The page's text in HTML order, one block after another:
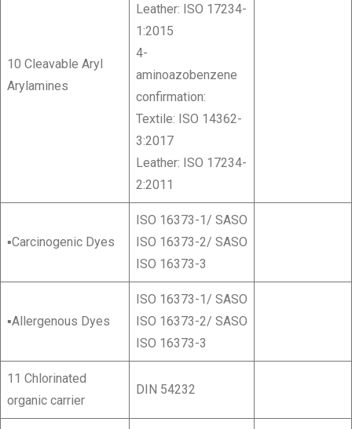
10 Cleavable Aryl
Arylamines
Leather: ISO 17234-
1:2015
4-
aminoazobenzene
confirmation:
Textile: ISO 14362-
3:2017
Leather: ISO 17234-
2:2011
▪Carcinogenic Dyes
ISO 16373-1/ SASO
ISO 16373-2/ SASO
ISO 16373-3
▪Allergenous Dyes
ISO 16373-1/ SASO
ISO 16373-2/ SASO
ISO 16373-3
11 Chlorinated
organic carrier
DIN 54232